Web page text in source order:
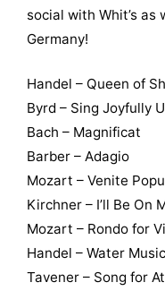
social with Whit’s as
Germany!
Handel – Queen of
Byrd – Sing Joyfully
Bach – Magnificat
Barber – Adagio
Mozart – Venite
Kirchner – I’ll Be On
Mozart – Rondo for
Handel – Water Music
Tavener – Song for